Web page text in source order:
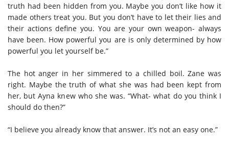
truth had been hidden from you. Maybe you don’t like how it
made others treat you. But you don’t have to let their lies and
their actions define you. You are your own weapon- always
have been. How powerful you are is only determined by how
powerful you let yourself be.”
The hot anger in her simmered to a chilled boil. Zane was
right. Maybe the truth of what she was had been kept from
her, but Ayna knew who she was. “What- what do you think I
should do then?”
“I believe you already know that answer. It’s not an easy one.”